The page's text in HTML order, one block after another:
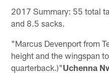
2017 Summary: 55 total
and 8.5 sacks.
"Marcus Devenport from
height and the wingspan
quarterback.)"Uchenna